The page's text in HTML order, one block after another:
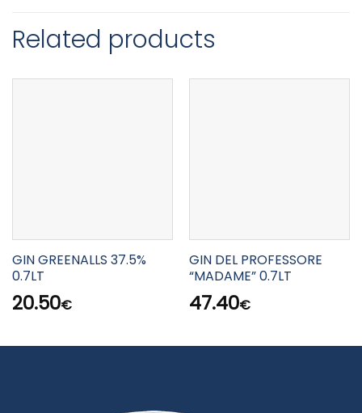
Related products
GIN GREENALLS 37.5%
0.7LT
20.50€
GIN DEL PROFESSORE
“MADAME” 0.7LT
47.40€